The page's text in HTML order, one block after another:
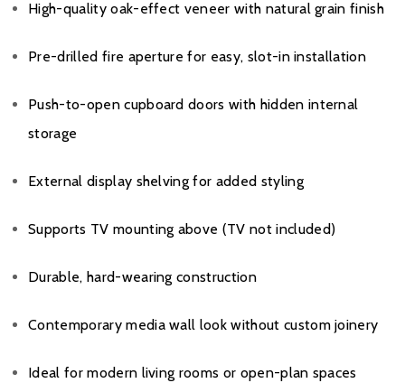
High-quality oak-effect veneer with natural grain finish
Pre-drilled fire aperture for easy, slot-in installation
Push-to-open cupboard doors with hidden internal
storage
External display shelving for added styling
Supports TV mounting above (TV not included)
Durable, hard-wearing construction
Contemporary media wall look without custom joinery
Ideal for modern living rooms or open-plan spaces